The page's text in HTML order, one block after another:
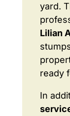
yard.
Lilian
ready
In